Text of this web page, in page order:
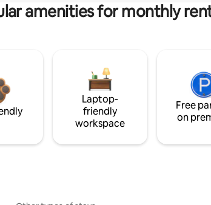
amenities for monthly
Laptop-
friendly
workspace
Free
on